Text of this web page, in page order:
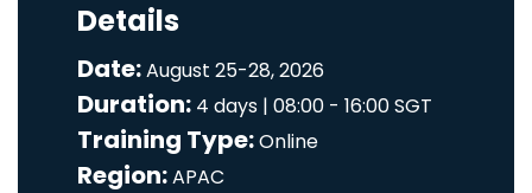
Details
Date:August 25-28, 2026
Duration: 4 days | 08:00 - 16:00 SGT
Training Type:Online
Region:APAC